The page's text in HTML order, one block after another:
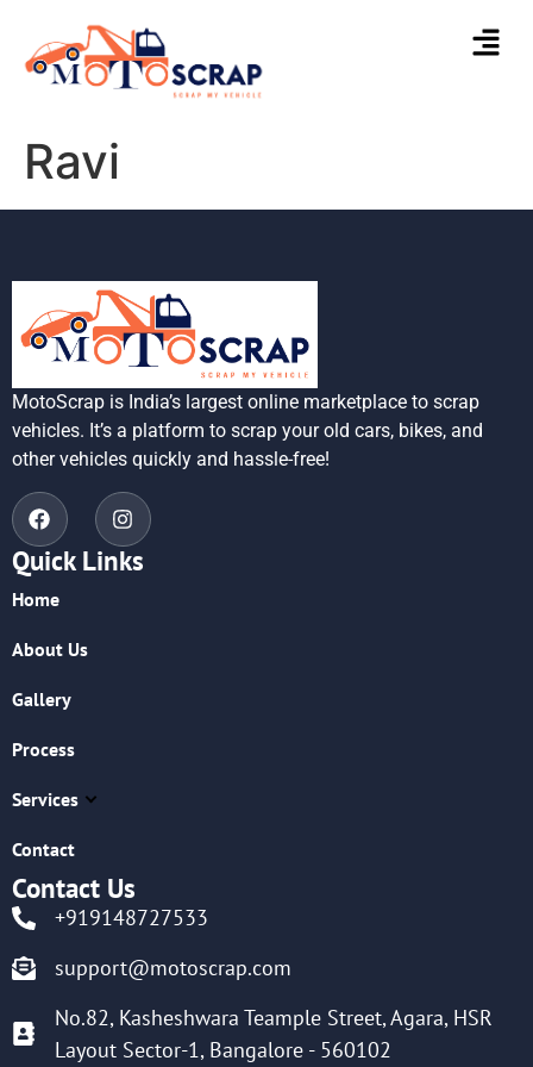
Ravi
MotoScrap is India’s largest online marketplace to scrap
vehicles. It’s a platform to scrap your old cars, bikes, and
other vehicles quickly and hassle-free!
Quick Links
Home
About Us
Gallery
Process
Services
Contact
Contact Us
+919148727533
support@motoscrap.com
No.82, Kasheshwara Teample Street, Agara, HSR
Layout Sector-1, Bangalore - 560102